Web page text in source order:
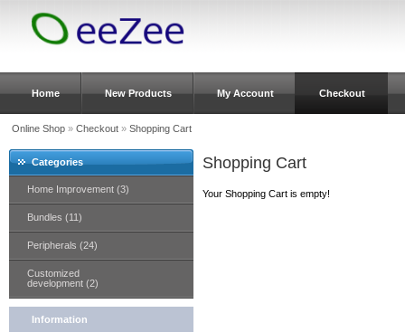
Home New Products My Account Checkout
Online Shop» Checkout» Shopping Cart
Categories
Home Improvement (3)
Bundles (11)
Peripherals (24)
Customized
development (2)
Information
Shopping Cart
Your Shopping Cart is empty!